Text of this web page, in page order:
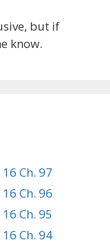
but if
know.
Ch. 97
Ch. 96
Ch. 95
Ch. 94